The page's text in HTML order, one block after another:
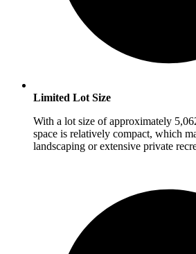
Limited Lot Size
With a lot size of approximately
space is relatively compact, which
landscaping or extensive private